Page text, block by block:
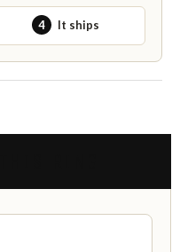
4 It ships